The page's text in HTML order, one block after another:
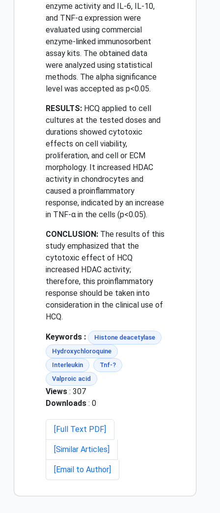
enzyme activity and IL-6, IL-10,
and TNF-α expression were
evaluated using commercial
enzyme-linked immunosorbent
assay kits. The obtained data
were analyzed using statistical
methods. The alpha significance
level was accepted as p<0.05.
RESULTS: HCQ applied to cell
cultures at the tested doses and
durations showed cytotoxic
effects on cell viability,
proliferation, and cell or ECM
morphology. It increased HDAC
activity in chondrocytes and
caused a proinflammatory
response, indicated by an increase
in TNF-α in the cells (p<0.05).
CONCLUSION: The results of this
study emphasized that the
cytotoxic effect of HCQ
increased HDAC activity;
therefore, this proinflammatory
response should be taken into
consideration in the clinical use of
HCQ.
Keywords :
Histone deacetylase
Hydroxychloroquine
Interleukin
Tnf-?
Valproic acid
Views : 307
Downloads : 0
[Full Text PDF]
[Similar Articles]
[Email to Author]